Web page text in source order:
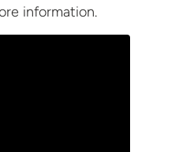
information.